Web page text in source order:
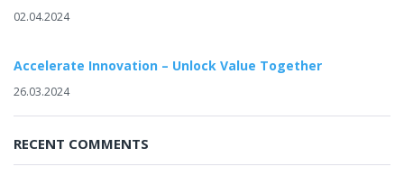
02.04.2024
Accelerate Innovation – Unlock Value Together
26.03.2024
RECENT COMMENTS